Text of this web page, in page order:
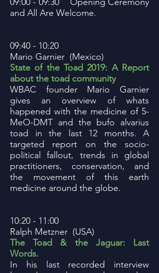
and All Are Welcome.
09:40 - 10:20
Mario Garnier (Mexico)
State of the Toad 2019: A Report
about the toad community
WBAC founder Mario Garnier
gives an overview of whats
happened with the medicine of 5-
MeO-DMT and the bufo alvarius
toad in the last 12 months. A
targeted report on the socio-
political fallout, trends in global
practitioners, conservation, and
the movement of this earth
medicine around the globe.
10:20 - 11:00
Ralph Metzner (USA)
The Toad & the Jaguar: Last
Words.
In his last recorded interview